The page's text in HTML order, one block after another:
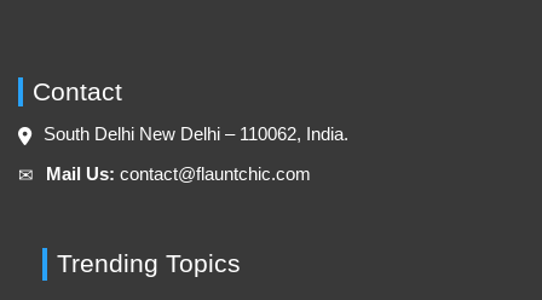
Contact
South Delhi New Delhi – 110062, India.
✉︎ Mail Us: contact@flauntchic.com
Trending Topics